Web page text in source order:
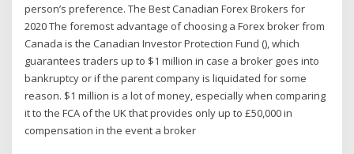
person’s preference. The Best Canadian Forex Brokers for
2020 The foremost advantage of choosing a Forex broker from
Canada is the Canadian Investor Protection Fund (), which
guarantees traders up to $1 million in case a broker goes into
bankruptcy or if the parent company is liquidated for some
reason. $1 million is a lot of money, especially when comparing
it to the FCA of the UK that provides only up to £50,000 in
compensation in the event a broker